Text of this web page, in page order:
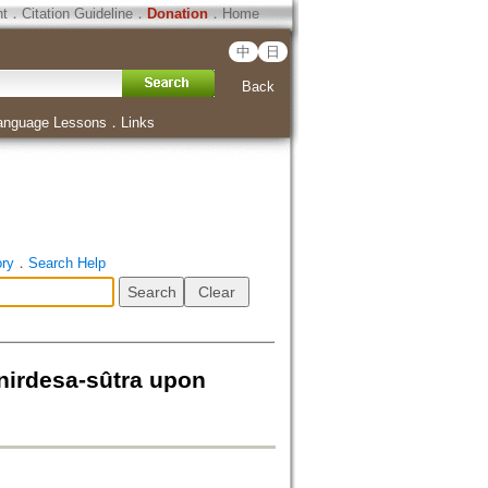
．Citation Guideline． Donation．Home
中 日
Back
Lessons ． Links
． Search Help
sûtra upon